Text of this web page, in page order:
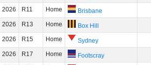
2026
R11 Home
Brisbane
2026
R13 Home
Box Hill
2026
R15 Home
Sydney
2026
R17 Home
Footscray